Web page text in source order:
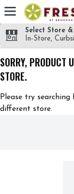
Skip header to page
Select Store
In-Store,
SORRY, PRODUCT
STORE.
Please try
different store.